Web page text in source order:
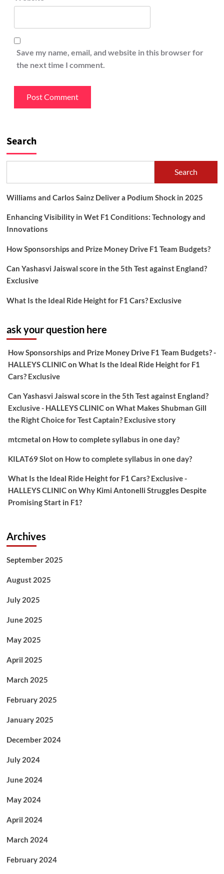
Save my name, email, and website in this browser for
the next time I comment.
Search
Search
Williams and Carlos Sainz Deliver a Podium Shock in 2025
Enhancing Visibility in Wet F1 Conditions: Technology and
Innovations
How Sponsorships and Prize Money Drive F1 Team Budgets?
Can Yashasvi Jaiswal score in the 5th Test against England?
Exclusive
What Is the Ideal Ride Height for F1 Cars? Exclusive
ask your question here
How Sponsorships and Prize Money Drive F1 Team Budgets? -
HALLEYS CLINICon What Is the Ideal Ride Height for F1
Cars? Exclusive
Can Yashasvi Jaiswal score in the 5th Test against England?
Exclusive - HALLEYS CLINICon What Makes Shubman Gill
the Right Choice for Test Captain? Exclusive story
mtcmetal on How to complete syllabus in one day?
KILAT69 Sloton How to complete syllabus in one day?
What Is the Ideal Ride Height for F1 Cars? Exclusive -
HALLEYS CLINICon Why Kimi Antonelli Struggles Despite
Promising Start in F1?
Archives
September 2025
August 2025
July 2025
June 2025
May 2025
April 2025
March 2025
February 2025
January 2025
December 2024
July 2024
June 2024
May 2024
April 2024
March 2024
February 2024